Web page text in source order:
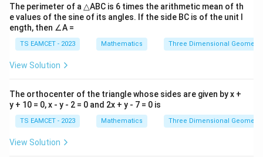
The perimeter of a △ABC is 6 times the arithmetic mean of th
e values of the sine of its angles. If the side BC is of the unit l
ength, then ∠A =
TS EAMCET - 2023 Mathematics Three Dimensional Geometry
View Solution
The orthocenter of the triangle whose sides are given by x +
y + 10 = 0, x - y - 2 = 0 and 2x + y - 7 = 0 is
TS EAMCET - 2023 Mathematics Three Dimensional Geometry
View Solution